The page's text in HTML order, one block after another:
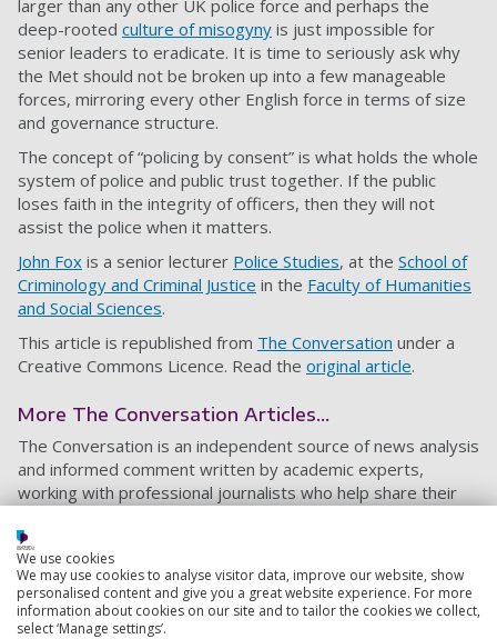
larger than any other UK police force and perhaps the
deep-rooted culture of misogyny is just impossible for
senior leaders to eradicate. It is time to seriously ask why
the Met should not be broken up into a few manageable
forces, mirroring every other English force in terms of size
and governance structure.
The concept of “policing by consent” is what holds the whole
system of police and public trust together. If the public
loses faith in the integrity of officers, then they will not
assist the police when it matters.
John Fox is a senior lecturer Police Studies, at the School of
Criminology and Criminal Justice in the Faculty of Humanities
and Social Sciences.
This article is republished from The Conversation under a
Creative Commons Licence. Read the original article.
More The Conversation Articles...
The Conversation is an independent source of news analysis
and informed comment written by academic experts,
working with professional journalists who help share their
The lack of RCMP protection officers is a risk to
Canada’s national security
The status quo in terms of Canada’s protection of
We use cookies
We may use cookies to analyse visitor data, improve our website, show
personalised content and give you a great website experience. For more
information about cookies on our site and to tailor the cookies we collect,
select ‘Manage settings’.